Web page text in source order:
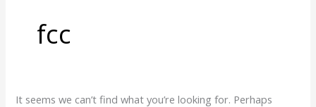
fcc
It seems we can’t find what you’re looking for. Perhaps